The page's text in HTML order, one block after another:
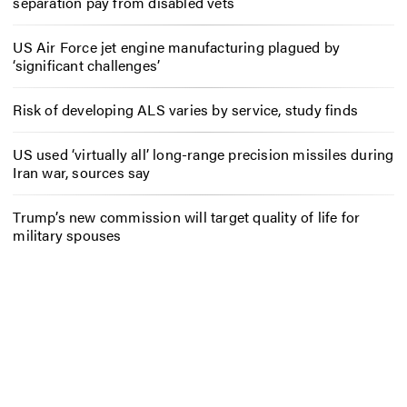
US Air Force jet engine manufacturing plagued by
‘significant challenges’
Risk of developing ALS varies by service, study finds
US used ‘virtually all’ long-range precision missiles during
Iran war, sources say
Trump’s new commission will target quality of life for
military spouses